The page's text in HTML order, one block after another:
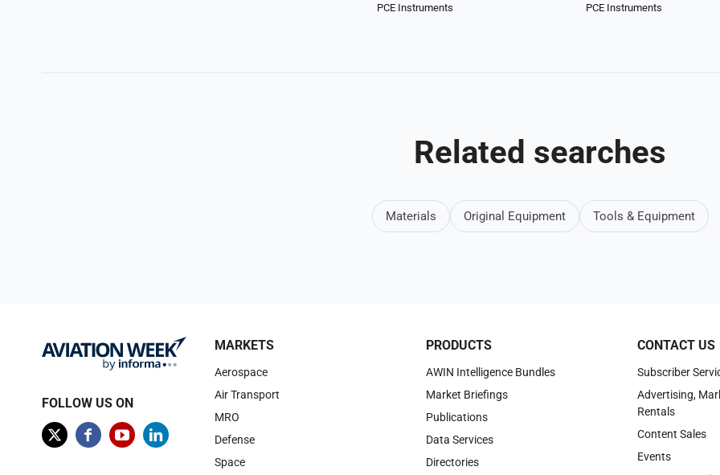
PCE Instruments PCE Instruments
Related searches
Materials Original Equipment Tools & Equipment
FOLLOW US ON
MARKETS
Aerospace
Air Transport
MRO
Defense
Space
PRODUCTS
AWIN Intelligence Bundles
Market Briefings
Publications
Data Services
Directories
CONTACT US
Subscriber
Advertising,
Rentals
Content Sales
Events